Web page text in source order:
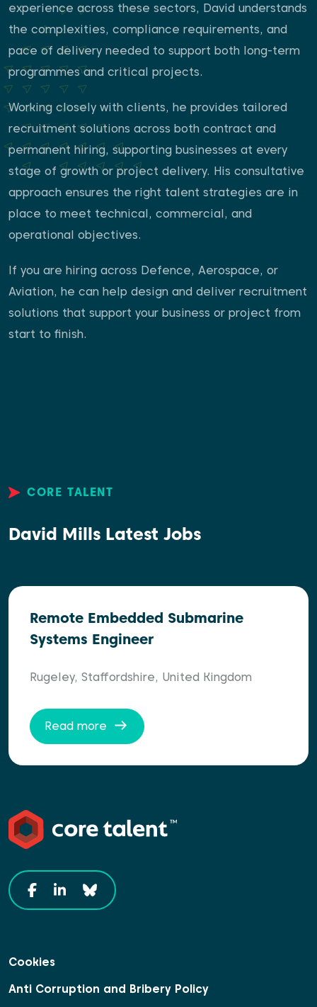
experience across these sectors, David understands
the complexities, compliance requirements, and
pace of delivery needed to support both long-term
programmes and critical projects.
Working closely with clients, he provides tailored
recruitment solutions across both contract and
permanent hiring, supporting businesses at every
stage of growth or project delivery. His consultative
approach ensures the right talent strategies are in
place to meet technical, commercial, and
operational objectives.
If you are hiring across Defence, Aerospace, or
Aviation, he can help design and deliver recruitment
solutions that support your business or project from
start to finish.
CORE TALENT
David Mills Latest Jobs
Remote Embedded Submarine
Systems Engineer
Rugeley, Staffordshire, United Kingdom
Read more
Cookies
Anti Corruption and Bribery Policy